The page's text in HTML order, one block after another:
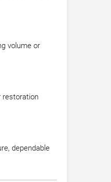
volume or
restoration
dependable